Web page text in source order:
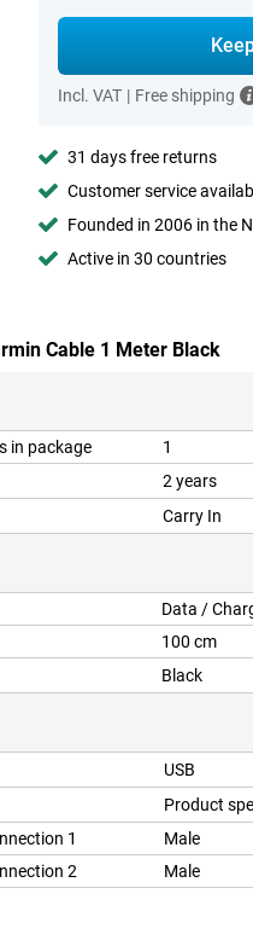
Incl. VAT | Free shipping
31 days free returns
Customer service
Founded in 2006 in the
Active in 30 countries
Cable 1 Meter Black
in package
1
2 years
Carry In
Data /
100 cm
Black
USB
Product
1
Male
2
Male